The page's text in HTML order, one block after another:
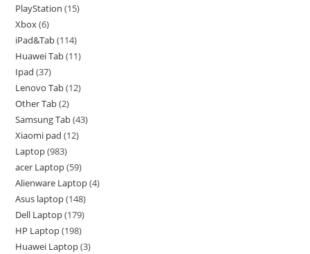
PlayStation 15
Xbox 6
iPad&Tab 114
Huawei Tab 11
Ipad 37
Lenovo Tab 12
Other Tab 2
Samsung Tab 43
Xiaomi pad 12
Laptop 983
acer Laptop 59
Alienware Laptop 4
Asus laptop 148
Dell Laptop 179
HP Laptop 198
Huawei Laptop 3